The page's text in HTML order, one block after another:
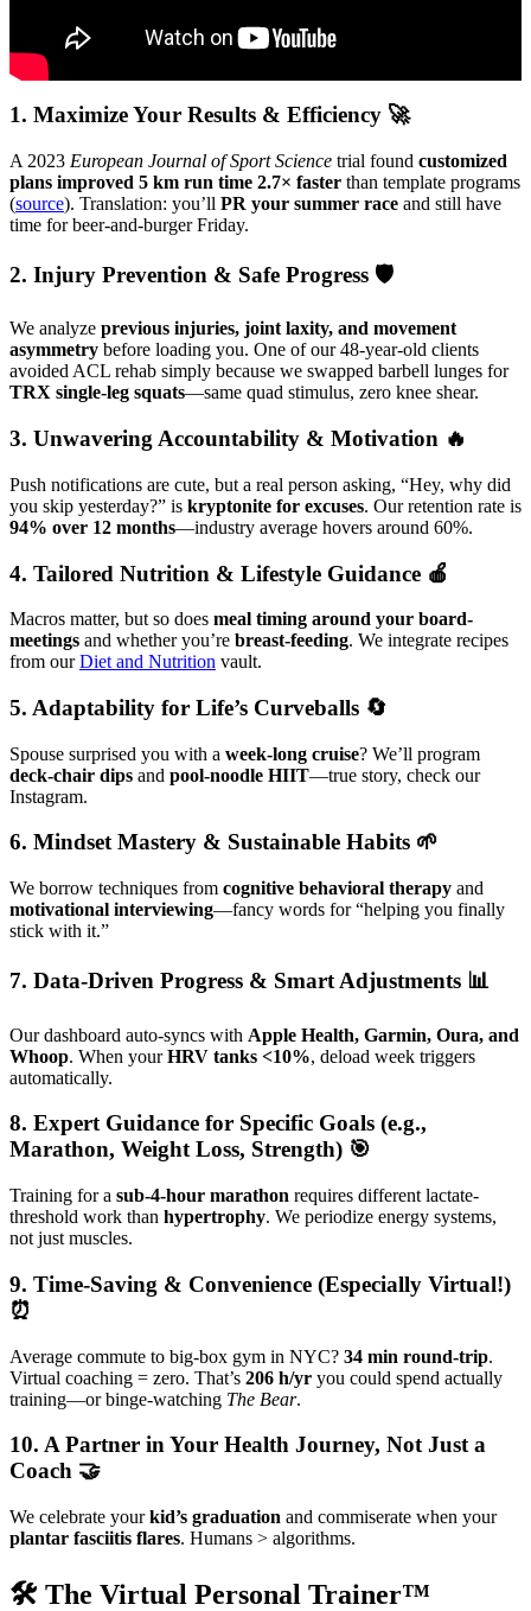
1. Maximize Your Results & Efficiency 🚀
A 2023 European Journal of Sport Science trial found customized
plans improved 5 km run time 2.7× faster than template programs
(source). Translation: you’ll PR your summer race and still have
time for beer-and-burger Friday.
2. Injury Prevention & Safe Progress 🛡️
We analyze previous injuries, joint laxity, and movement
asymmetry before loading you. One of our 48-year-old clients
avoided ACL rehab simply because we swapped barbell lunges for
TRX single-leg squats—same quad stimulus, zero knee shear.
3. Unwavering Accountability & Motivation 🔥
Push notifications are cute, but a real person asking, “Hey, why did
you skip yesterday?” is kryptonite for excuses. Our retention rate is
94% over 12 months—industry average hovers around 60%.
4. Tailored Nutrition & Lifestyle Guidance 🍎
Macros matter, but so does meal timing around your board-
meetings and whether you’re breast-feeding. We integrate recipes
from ourDiet and Nutrition vault.
5. Adaptability for Life’s Curveballs 🔄
Spouse surprised you with a week-long cruise? We’ll program
deck-chair dips and pool-noodle HIIT—true story, check our
Instagram.
6. Mindset Mastery & Sustainable Habits 🌱
We borrow techniques from cognitive behavioral therapy and
motivational interviewing—fancy words for “helping you finally
stick with it.”
7. Data-Driven Progress & Smart Adjustments 📊
Our dashboard auto-syncs with Apple Health, Garmin, Oura, and
Whoop. When yourHRV tanks <10%, deload week triggers
automatically.
8. Expert Guidance for Specific Goals (e.g.,
Marathon, Weight Loss, Strength) 🎯
Training for a sub-4-hour marathon requires different lactate-
threshold work than hypertrophy. We periodize energy systems,
not just muscles.
9. Time-Saving & Convenience (Especially Virtual!)
⏰
Average commute to big-box gym in NYC? 34 min round-trip.
Virtual coaching = zero. That’s 206 h/yr you could spend actually
training—or binge-watching The Bear.
10. A Partner in Your Health Journey, Not Just a
Coach 🤝
We celebrate yourkid’s graduation and commiserate when your
plantar fasciitis flares. Humans > algorithms.
🛠️ The Virtual Personal Trainer™